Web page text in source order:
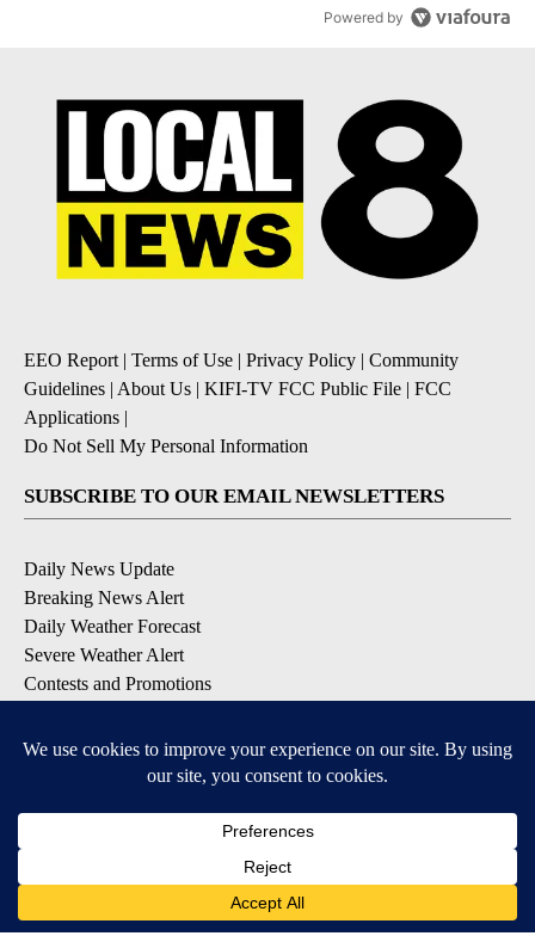
Powered by
EEO Report| Terms of Use | Privacy Policy | Community
Guidelines | About Us | KIFI-TV FCC Public File | FCC
Applications |
Do Not Sell My Personal Information
SUBSCRIBE TO OUR EMAIL NEWSLETTERS
Daily News Update
Breaking News Alert
Daily Weather Forecast
Severe Weather Alert
Contests and Promotions